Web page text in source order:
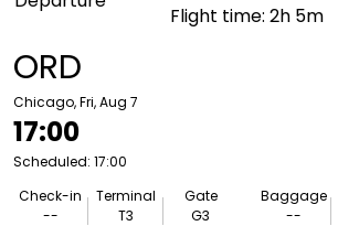
ORD
Chicago, Fri, Aug 7
17:00
Scheduled: 17:00
Check-in
--
Terminal
T3
Gate
G3
Flight time: 2h 5m
Baggage
--